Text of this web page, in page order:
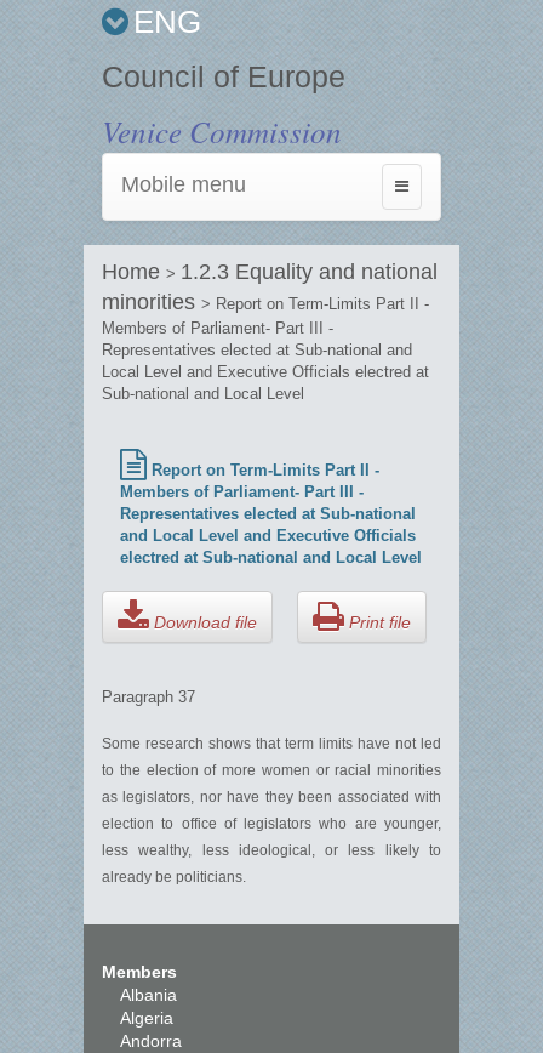
ENG
Council of Europe
Venice Commission
Toggle
navigation
Mobile menu
Home > 1.2.3 Equality and national
minorities > Report on Term-Limits Part II -
Members of Parliament- Part III -
Representatives elected at Sub-national and
Local Level and Executive Officials electred at
Sub-national and Local Level
Report on Term-Limits Part II -
Members of Parliament- Part III -
Representatives elected at Sub-national
and Local Level and Executive Officials
electred at Sub-national and Local Level
Download file Print file
Paragraph 37
Some research shows that term limits have not led
to the election of more women or racial minorities
as legislators, nor have they been associated with
election to office of legislators who are younger,
less wealthy, less ideological, or less likely to
already be politicians.
Members
Albania
Algeria
Andorra